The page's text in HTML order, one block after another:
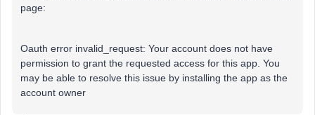
page:
Oauth error invalid_request: Your account does not have
permission to grant the requested access for this app. You
may be able to resolve this issue by installing the app as the
account owner